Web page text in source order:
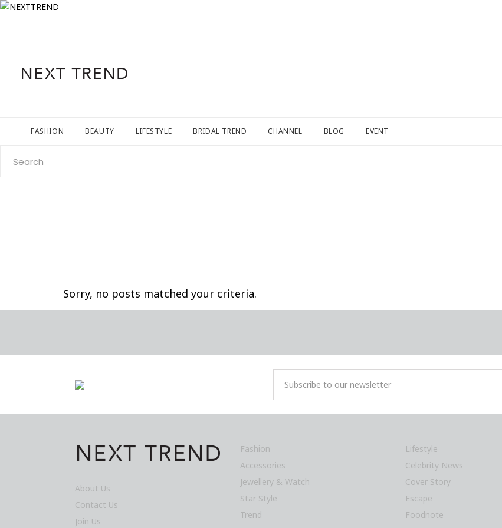
FASHION BEAUTY LIFESTYLE BRIDAL TREND CHANNEL BLOG EVENT
Sorry, no posts matched your criteria.
About Us
Contact Us
Join Us
Fashion
Accessories
Jewellery & Watch
Star Style
Trend
Lifestyle
Celebrity News
Cover Story
Escape
Foodnote